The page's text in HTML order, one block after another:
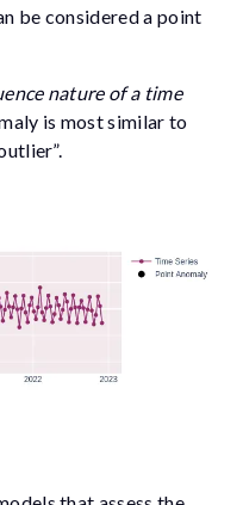
be considered a point
nature of a time
is most similar to